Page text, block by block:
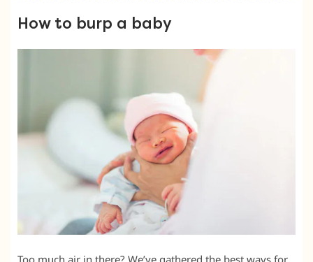
How to burp a baby
Too much air in there? We’ve gathered the best ways for